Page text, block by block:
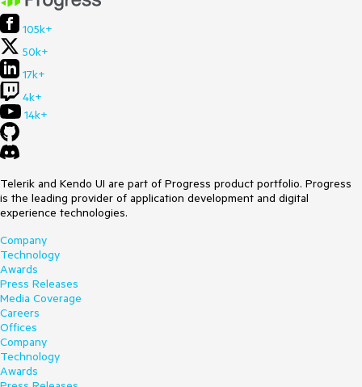
105k+
50k+
17k+
4k+
14k+
Telerik and Kendo UI are part of Progress product portfolio. Progress
is the leading provider of application development and digital
experience technologies.
Company
Technology
Awards
Press Releases
Media Coverage
Careers
Offices
Company
Technology
Awards